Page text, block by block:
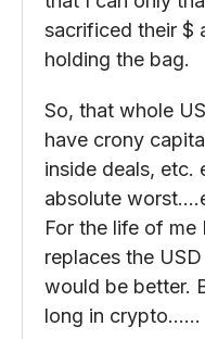
ways that could
learnt more
casino in the last
that I can only
sacrificed their $
holding the bag.
So, that whole
have crony
inside deals, etc.
absolute
For the life of me